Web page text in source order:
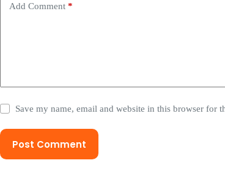
Add Comment *
Save my name, email and website in this browser for
Post Comment